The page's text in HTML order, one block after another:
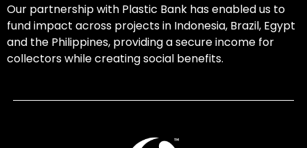
Our partnership with Plastic Bank has enabled us to
fund impact across projects in Indonesia, Brazil, Egypt
and the Philippines, providing a secure income for
collectors while creating social benefits.